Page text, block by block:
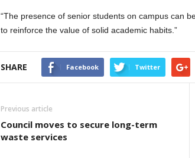
“The presence of senior students on campus can
to reinforce the value of solid academic habits.”
SHARE Facebook Twitter
Previous article
Council moves to secure long-term
waste services